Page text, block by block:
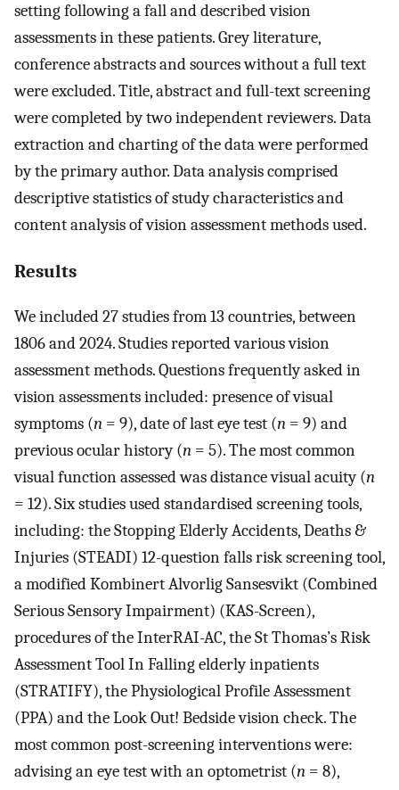
setting following a fall and described vision
assessments in these patients. Grey literature,
conference abstracts and sources without a full text
were excluded. Title, abstract and full-text screening
were completed by two independent reviewers. Data
extraction and charting of the data were performed
by the primary author. Data analysis comprised
descriptive statistics of study characteristics and
content analysis of vision assessment methods used.
Results
We included 27 studies from 13 countries, between
1806 and 2024. Studies reported various vision
assessment methods. Questions frequently asked in
vision assessments included: presence of visual
symptoms (n = 9), date of last eye test (n = 9) and
previous ocular history (n = 5). The most common
visual function assessed was distance visual acuity (n
= 12). Six studies used standardised screening tools,
including: the Stopping Elderly Accidents, Deaths &
Injuries (STEADI) 12-question falls risk screening tool,
a modified Kombinert Alvorlig Sansesvikt (Combined
Serious Sensory Impairment) (KAS-Screen),
procedures of the InterRAI-AC, the St Thomas’s Risk
Assessment Tool In Falling elderly inpatients
(STRATIFY), the Physiological Profile Assessment
(PPA) and the Look Out! Bedside vision check. The
most common post-screening interventions were:
advising an eye test with an optometrist (n = 8),